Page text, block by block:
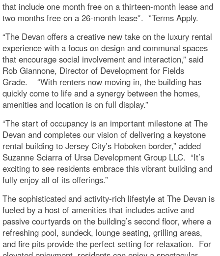
that include one month free on a thirteen-month lease and
two months free on a 26-month lease*. *Terms Apply.
“The Devan offers a creative new take on the luxury rental
experience with a focus on design and communal spaces
that encourage social involvement and interaction,” said
Rob Giannone, Director of Development for Fields
Grade. “With renters now moving in, the building has
quickly come to life and a synergy between the homes,
amenities and location is on full display.”
“The start of occupancy is an important milestone at The
Devan and completes our vision of delivering a keystone
rental building to Jersey City’s Hoboken border,” added
Suzanne Sciarra of Ursa Development Group LLC. “It’s
exciting to see residents embrace this vibrant building and
fully enjoy all of its offerings.”
The sophisticated and activity-rich lifestyle at The Devan is
fueled by a host of amenities that includes active and
passive courtyards on the building’s second floor, where a
refreshing pool, sundeck, lounge seating, grilling areas,
and fire pits provide the perfect setting for relaxation. For